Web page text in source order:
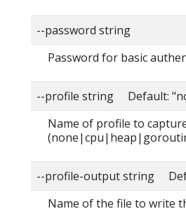
--password string
Password for basic
--profile string Default:
Name of profile to
--profile-output string
Name of the file to write